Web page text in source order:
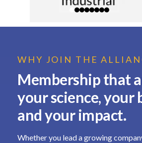
WHY JOIN THE
Membership that
your science, your
and your impact.
Whether you lead a growing